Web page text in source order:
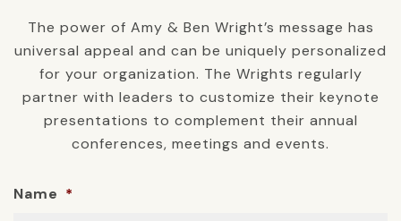
The power of Amy & Ben Wright’s message has
universal appeal and can be uniquely personalized
for your organization. The Wrights regularly
partner with leaders to customize their keynote
presentations to complement their annual
conferences, meetings and events.
Name *